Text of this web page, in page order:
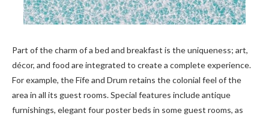
Part of the charm of a bed and breakfast is the uniqueness; art,
décor, and food are integrated to create a complete experience.
For example, the Fife and Drum retains the colonial feel of the
area in all its guest rooms. Special features include antique
furnishings, elegant four poster beds in some guest rooms, as